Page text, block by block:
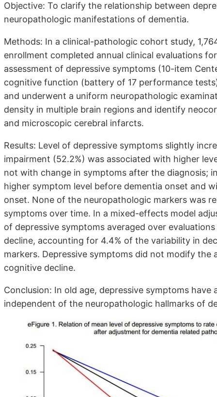
Objective: To clarify the relationship between
neuropathologic manifestations of dementia.
Methods: In a clinical-pathologic cohort study,
enrollment completed annual clinical evaluations
assessment of depressive symptoms (10-item
cognitive function (battery of 17 performance
and underwent a uniform neuropathologic
density in multiple brain regions and identify
and microscopic cerebral infarcts.
Results: Level of depressive symptoms slightly
impairment (52.2%) was associated with higher
not with change in symptoms after the diagnosis;
higher symptom level before dementia onset and
onset. None of the neuropathologic markers was
symptoms over time. In a mixed-effects model
of depressive symptoms averaged over
decline, accounting for 4.4% of the variability in
markers. Depressive symptoms did not modify
cognitive decline.
Conclusion: In old age, depressive symptoms
independent of the neuropathologic hallmarks of